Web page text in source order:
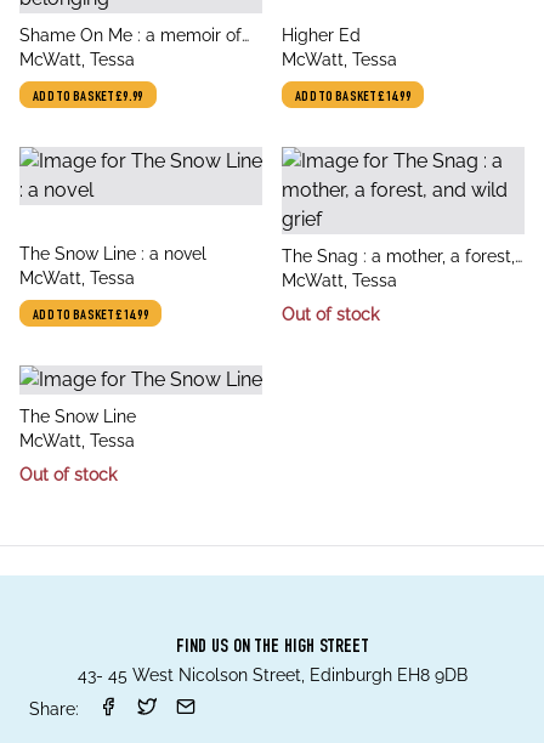
title
Shame On Me : a memoir of
race and belonging
author
McWatt, Tessa
ADD TO BASKET£9.99
title
Higher Ed
author
McWatt, Tessa
ADD TO BASKET£14.99
title
The Snow Line : a novel
author
McWatt, Tessa
ADD TO BASKET£14.99
title
The Snag : a mother, a forest,
and wild grief
author
McWatt, Tessa
Out of stock
title
The Snow Line
author
McWatt, Tessa
Out of stock
FIND US ON THE HIGH STREET
43- 45 West Nicolson Street, Edinburgh EH8 9DB
Share: